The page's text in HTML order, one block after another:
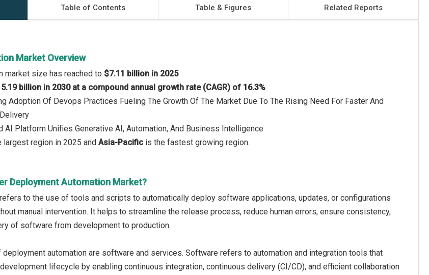
Table of Contents Table & Figures Related Reports
Market Overview
market size has reached to $7.11 billion in 2025
billion in 2030 at a compound annual growth rate (CAGR) of 16.3%
Adoption Of Devops Practices Fueling The Growth Of The Market Due To The Rising Need For Faster And
AI Platform Unifies Generative AI, Automation, And Business Intelligence
largest region in 2025 and Asia-Pacific is the fastest growing region.
Deployment Automation Market?
to the use of tools and scripts to automatically deploy software applications, updates, or configurations
manual intervention. It helps to streamline the release process, reduce human errors, ensure consistency,
of software from development to production.
deployment automation are software and services. Software refers to automation and integration tools that
lifecycle by enabling continuous integration, continuous delivery (CI/CD), and efficient collaboration